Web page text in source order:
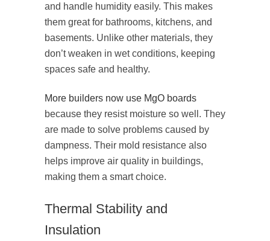
and handle humidity easily. This makes
them great for bathrooms, kitchens, and
basements. Unlike other materials, they
don’t weaken in wet conditions, keeping
spaces safe and healthy.
More builders now use MgO boards
because they resist moisture so well. They
are made to solve problems caused by
dampness. Their mold resistance also
helps improve air quality in buildings,
making them a smart choice.
Thermal Stability and
Insulation